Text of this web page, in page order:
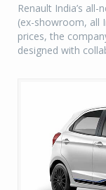
Renault India’s
(ex-showroom, all
prices, the
designed with